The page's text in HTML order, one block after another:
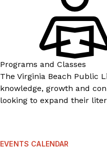
Programs and Classes
The Virginia Beach Public
knowledge, growth and
looking to expand their
EVENTS CALENDAR